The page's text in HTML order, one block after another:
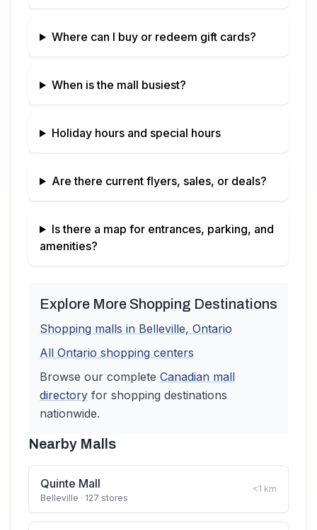
Where can I buy or redeem gift cards?
When is the mall busiest?
Holiday hours and special hours
Are there current flyers, sales, or deals?
Is there a map for entrances, parking, and
amenities?
Explore More Shopping Destinations
Shopping malls in Belleville, Ontario
All Ontario shopping centers
Browse our complete Canadian mall
directory for shopping destinations
nationwide.
Nearby Malls
Quinte Mall
Belleville · 127 stores
<1 km